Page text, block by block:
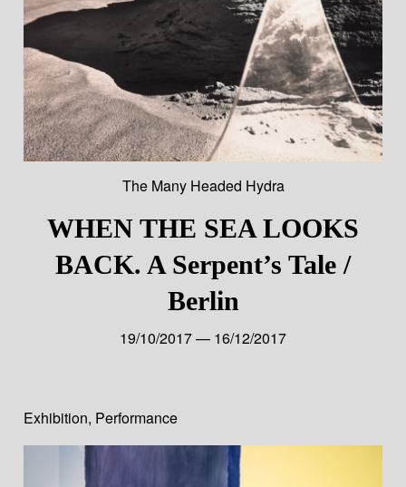
The Many Headed Hydra
WHEN THE SEA LOOKS
BACK. A Serpent’s Tale /
Berlin
19/10/2017 — 16/12/2017
Exhibition, Performance